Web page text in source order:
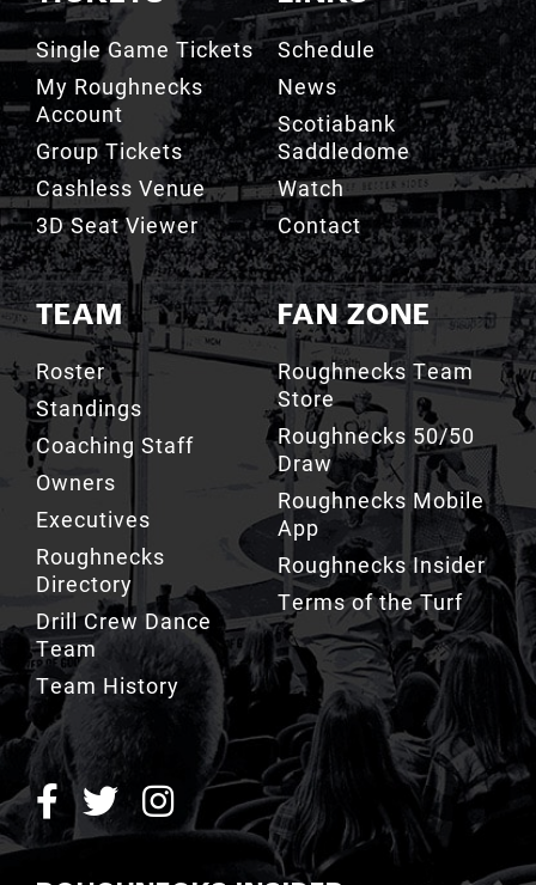
My Roughnecks
Account
Group Tickets
Cashless Venue
3D Seat Viewer
TEAM
Roster
Standings
Coaching Staff
Owners
Executives
Roughnecks
Directory
Drill Crew Dance
Team
Team History
News
Scotiabank
Saddledome
Watch
Contact
FAN ZONE
Roughnecks Team
Store
Roughnecks 50/50
Draw
Roughnecks Mobile
App
Roughnecks Insider
Terms of the Turf
ROUGHNECKS INSIDER